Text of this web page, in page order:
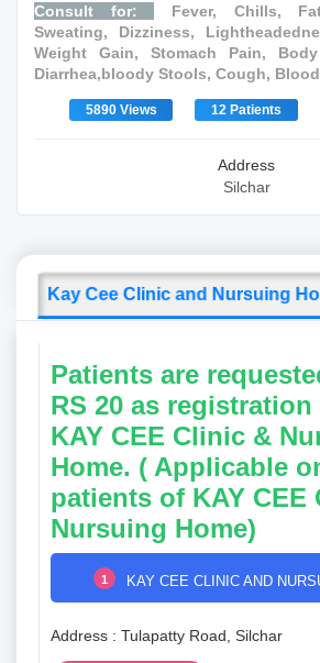
Consult for:
Fever, Chills,
Sweating, Dizziness,
Weight Gain, Stomach Pain,
Diarrhea,bloody Stools, Cough,
5890 Views 12 Patients
Address
Silchar
Kay Cee Clinic and Nursuing
Patients are
RS 20 as registration
KAY CEE Clinic &
Home. ( Applicable
patients of KAY CEE
Nursuing Home)
1 KAY CEE CLINIC AND
Address : Tulapatty Road, Silchar